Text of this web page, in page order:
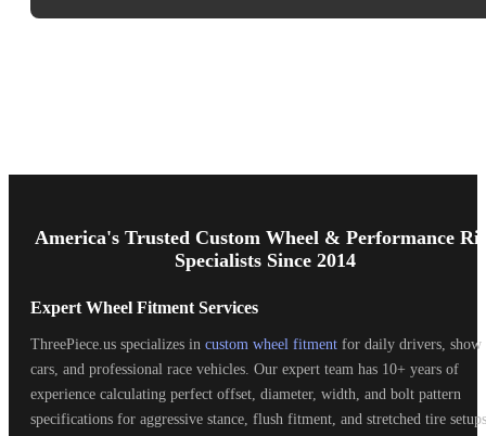
Start
America's Trusted Custom Wheel & Performance
Specialists Since 2014
Expert Wheel Fitment Services
ThreePiece.us specializes in custom wheel fitment for daily drivers, show
cars, and professional race vehicles. Our expert team has 10+ years of
experience calculating perfect offset, diameter, width, and bolt pattern
specifications for aggressive stance, flush fitment, and stretched tire